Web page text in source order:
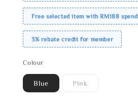
Free selected item with RM188 spend
3% rebate credit for member
Colour
Blue Pink